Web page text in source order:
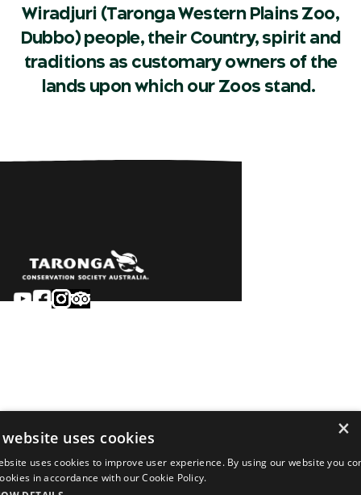
Wiradjuri (Taronga Western Plains Zoo,
Dubbo) people, their Country, spirit and
traditions as customary owners of the
lands upon which our Zoos stand.
About
Terms & conditions
of entry
©2026 Taronga.org.au
×
uses cookies
uses cookies to improve user experience. By using our website you
in accordance with our Cookie Policy.